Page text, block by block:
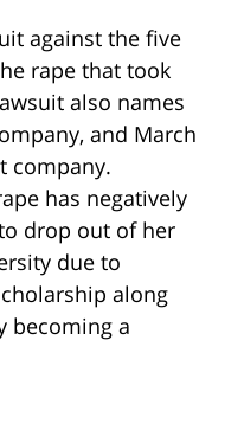
against the five
rape that took
also names
and March
company.
has negatively
drop out of her
due to
along
becoming a